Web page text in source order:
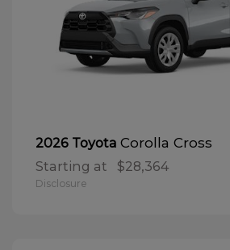
2026 Toyota Corolla Cross
Starting at $28,364
Disclosure